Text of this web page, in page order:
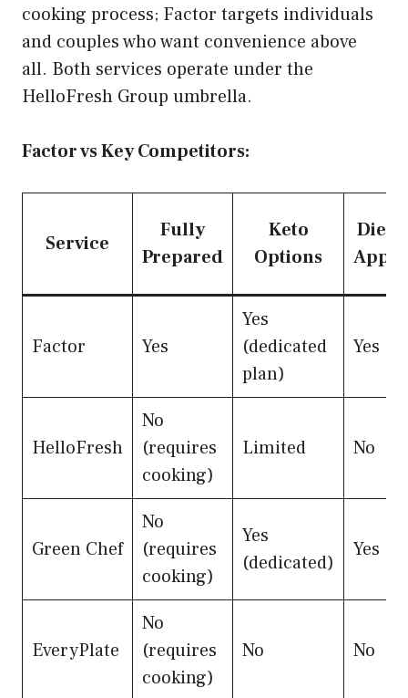
cooking process; Factor targets individuals
and couples who want convenience above
all. Both services operate under the
HelloFresh Group umbrella.
Factor vs Key Competitors:
Service
Fully
Prepared
Keto
Options
Factor Yes
Yes
(dedicated
plan)
Yes
HelloFresh
No
(requires
cooking)
Limited No
Green Chef
No
(requires
cooking)
Yes
(dedicated)
Yes
EveryPlate
No
(requires
cooking)
No No